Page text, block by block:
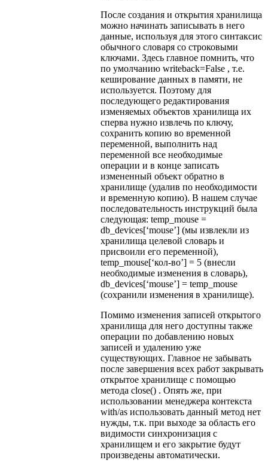
После создания и открытия хранилища
можно начинать записывать в него
данные, используя для этого синтаксис
обычного словаря со строковыми
ключами. Здесь главное помнить, что
по умолчанию writeback=False , т.е.
кеширование данных в памяти, не
используется. Поэтому для
последующего редактирования
изменяемых объектов хранилища их
сперва нужно извлечь по ключу,
сохранить копию во временной
переменной, выполнить над
переменной все необходимые
операции и в конце записать
измененный объект обратно в
хранилище (удалив по необходимости
и временную копию). В нашем случае
последовательность инструкций была
следующая: temp_mouse =
db_devices[‘mouse’] (мы извлекли из
хранилища целевой словарь и
присвоили его переменной),
temp_mouse[‘кол-во’] = 5 (внесли
необходимые изменения в словарь),
db_devices[‘mouse’] = temp_mouse
(сохранили изменения в хранилище).
Помимо изменения записей открытого
хранилища для него доступны также
операции по добавлению новых
записей и удалению уже
существующих. Главное не забывать
после завершения всех работ закрывать
открытое хранилище с помощью
метода close() . Опять же, при
использовании менеджера контекста
with/as использовать данный метод нет
нужды, т.к. при выходе за область его
видимости синхронизация с
хранилищем и его закрытие будут
произведены автоматически.